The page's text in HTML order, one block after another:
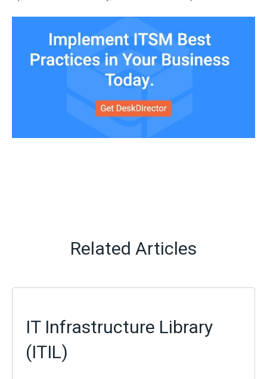
Related Articles
IT Infrastructure Library
(ITIL)